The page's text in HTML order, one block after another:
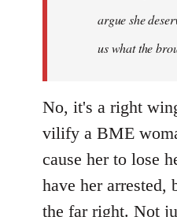
argue she
us what the
No, it's a right
vilify a BME
cause her to lose
have her arrested,
the far right. Not